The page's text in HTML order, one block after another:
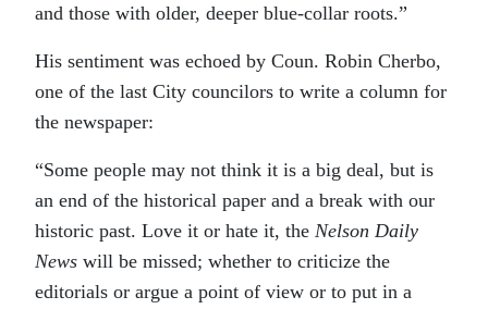
and those with older, deeper blue-collar roots.”
His sentiment was echoed by Coun. Robin Cherbo,
one of the last City councilors to write a column for
the newspaper:
“Some people may not think it is a big deal, but is
an end of the historical paper and a break with our
historic past. Love it or hate it, the Nelson Daily
News will be missed; whether to criticize the
editorials or argue a point of view or to put in a